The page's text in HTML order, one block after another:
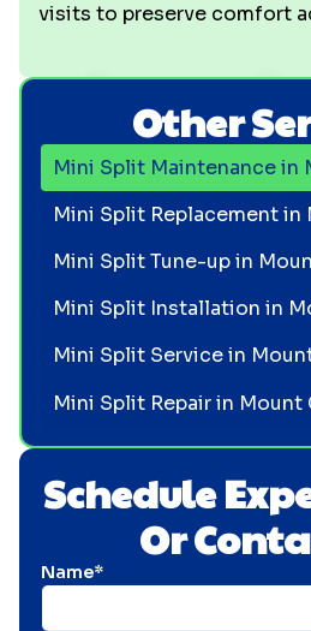
visits to preserve comfort
Schedule
Or
Name*
Other
Mini Split Maintenance in
Mini Split Replacement in
Mini Split Tune-up in
Mini Split Installation in
Mini Split Service in
Mini Split Repair in Mount